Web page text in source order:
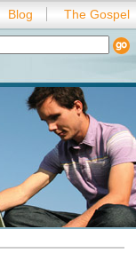
Blog The Gospel